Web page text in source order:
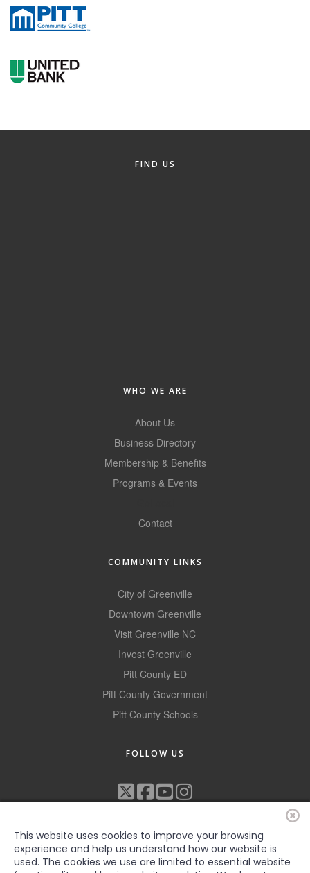
FIND US
WHO WE ARE
About Us
Business Directory
Membership & Benefits
Programs & Events
Contact
COMMUNITY LINKS
City of Greenville
Downtown Greenville
Visit Greenville NC
Invest Greenville
Pitt County ED
Pitt County Government
Pitt County Schools
FOLLOW US
This website uses cookies to improve your browsing
experience and help us understand how our website is
used. The cookies we use are limited to essential website